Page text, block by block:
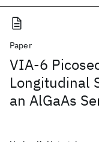
Paper
VIA-6
Longitudinal
an AlGaAs